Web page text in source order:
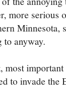
more serious
Minnesota,
to anyway.
most
to invade the